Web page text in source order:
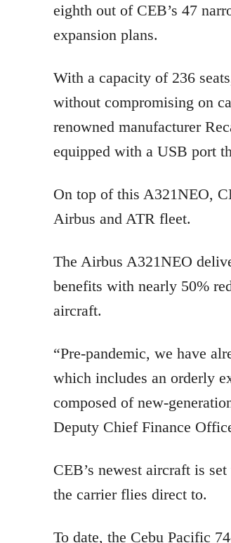
eighth out of CEB’s 47
expansion plans.
With a capacity of 236
without compromising on
renowned manufacturer
equipped with a USB port
On top of this A321NEO,
Airbus and ATR fleet.
The Airbus A321NEO
benefits with nearly 50%
aircraft.
“Pre-pandemic, we have
which includes an orderly
composed of new-
Deputy Chief Finance
CEB’s newest aircraft is
the carrier flies direct to.
To date, the Cebu Pacific